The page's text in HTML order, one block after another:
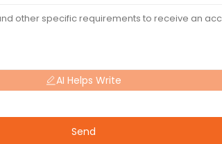
AI Helps Write
Send